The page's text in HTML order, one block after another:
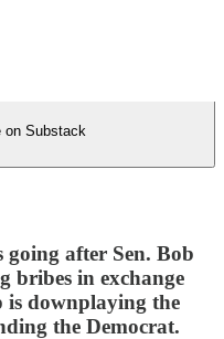
on Substack
going after Sen. Bob
bribes in exchange
downplaying the
the Democrat.